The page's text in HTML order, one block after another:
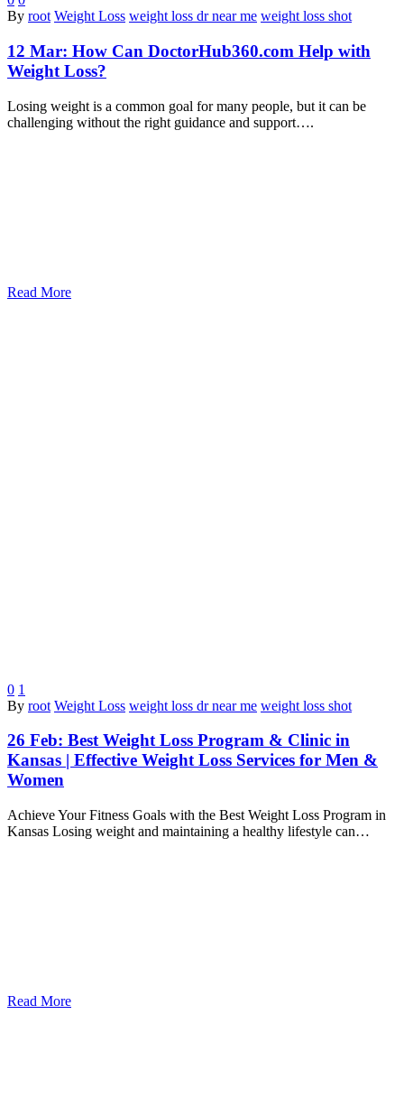
By root Weight Loss weight loss dr near me weight loss shot
12 Mar: How Can DoctorHub360.com Help with
Weight Loss?
Losing weight is a common goal for many people, but it can be
challenging without the right guidance and support….
Read More
0 1
By root Weight Loss weight loss dr near me weight loss shot
26 Feb: Best Weight Loss Program & Clinic in
Kansas | Effective Weight Loss Services for Men &
Women
Achieve Your Fitness Goals with the Best Weight Loss Program in
Kansas Losing weight and maintaining a healthy lifestyle can…
Read More